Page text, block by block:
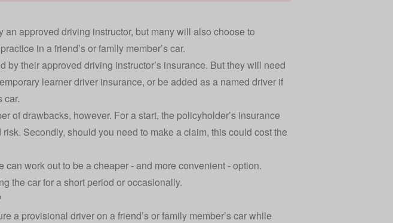
approved driving instructor, but many will also choose to
in a friend’s or family member’s car.
by their approved driving instructor’s insurance. But they will need
learner driver insurance, or be added as a named driver if
car.
of drawbacks, however. For a start, the policyholder’s insurance
Secondly, should you need to make a claim, this could cost the
work out to be a cheaper - and more convenient - option.
the car for a short period or occasionally.
a provisional driver on a friend’s or family member’s car while